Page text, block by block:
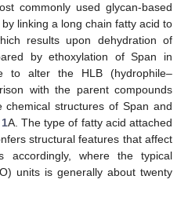
commonly used glycan-based
linking a long chain fatty acid to
results upon dehydration of
by ethoxylation of Span in
to alter the HLB (hydrophile–
with the parent compounds
structures of Span and
A. The type of fatty acid attached
structural features that affect
accordingly, where the typical
units is generally about twenty